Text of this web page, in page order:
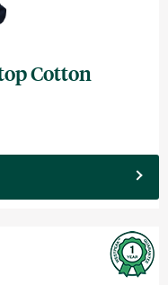
Cotton